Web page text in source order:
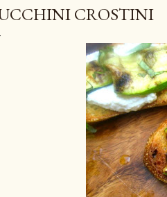
CROSTINI